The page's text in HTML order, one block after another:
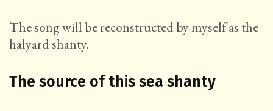
The song will be reconstructed by myself as the
halyard shanty.
The source of this sea shanty